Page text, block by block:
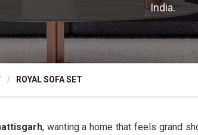
India.
ROYAL SOFA SET
, wanting a home that feels grand